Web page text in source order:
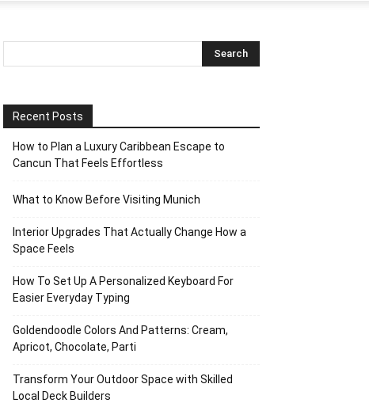
Recent Posts
How to Plan a Luxury Caribbean Escape to
Cancun That Feels Effortless
What to Know Before Visiting Munich
Interior Upgrades That Actually Change How a
Space Feels
How To Set Up A Personalized Keyboard For
Easier Everyday Typing
Goldendoodle Colors And Patterns: Cream,
Apricot, Chocolate, Parti
Transform Your Outdoor Space with Skilled
Local Deck Builders